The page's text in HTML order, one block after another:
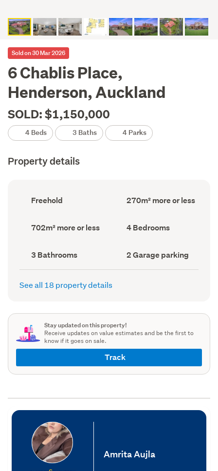
Sold on 30 Mar 2026
6 Chablis Place,
Henderson, Auckland
SOLD: $1,150,000
4 Beds 3 Baths 4 Parks
Property details
Ownership
type
Freehold
Floor
Area
270m² more or less
Land
area
702m² more or less Bedrooms
(Council
4 Bedrooms
Bathrooms
(Council
record)
3 Bathrooms
Garage
parking
(Council
2 Garage parking
See all 18 property details
Stay updated on this property!
Receive updates on value estimates and be the first to
know if it goes on sale.
Track
Amrita Aujla